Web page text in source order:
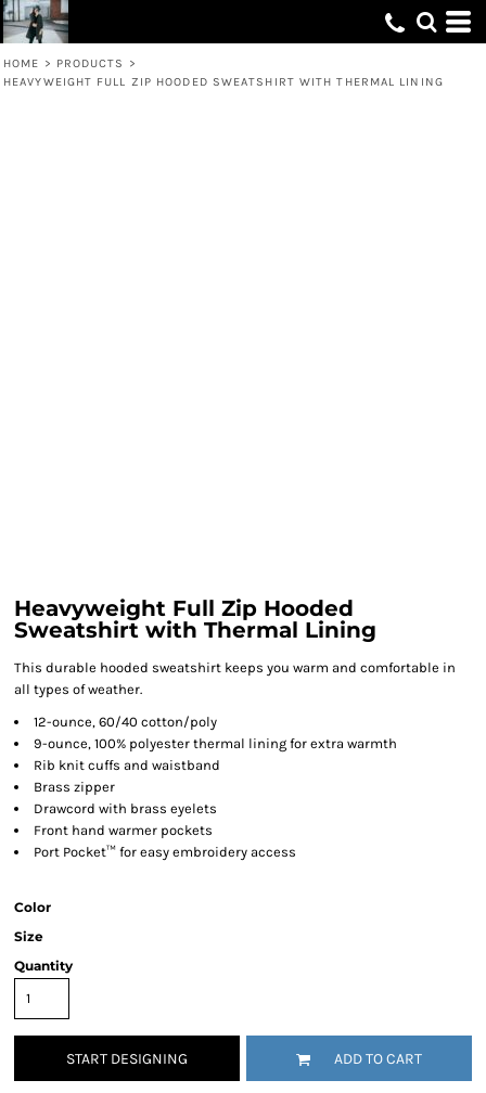
HOME > PRODUCTS
>
HEAVYWEIGHT FULL ZIP HOODED SWEATSHIRT WITH THERMAL LINING
Heavyweight Full Zip Hooded
Sweatshirt with Thermal Lining
This durable hooded sweatshirt keeps you warm and comfortable in
all types of weather.
12-ounce, 60/40 cotton/poly
9-ounce, 100% polyester thermal lining for extra warmth
Rib knit cuffs and waistband
Brass zipper
Drawcord with brass eyelets
Front hand warmer pockets
Port Pocket™ for easy embroidery access
Color
Size
Quantity
START DESIGNING ADD TO CART